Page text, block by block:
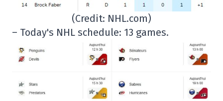
(Credit: NHL.com)
– Today's NHL schedule: 13 games.